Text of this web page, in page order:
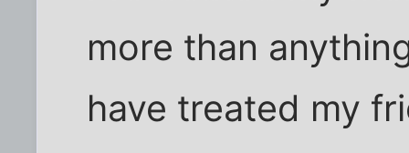
more than
have treated my